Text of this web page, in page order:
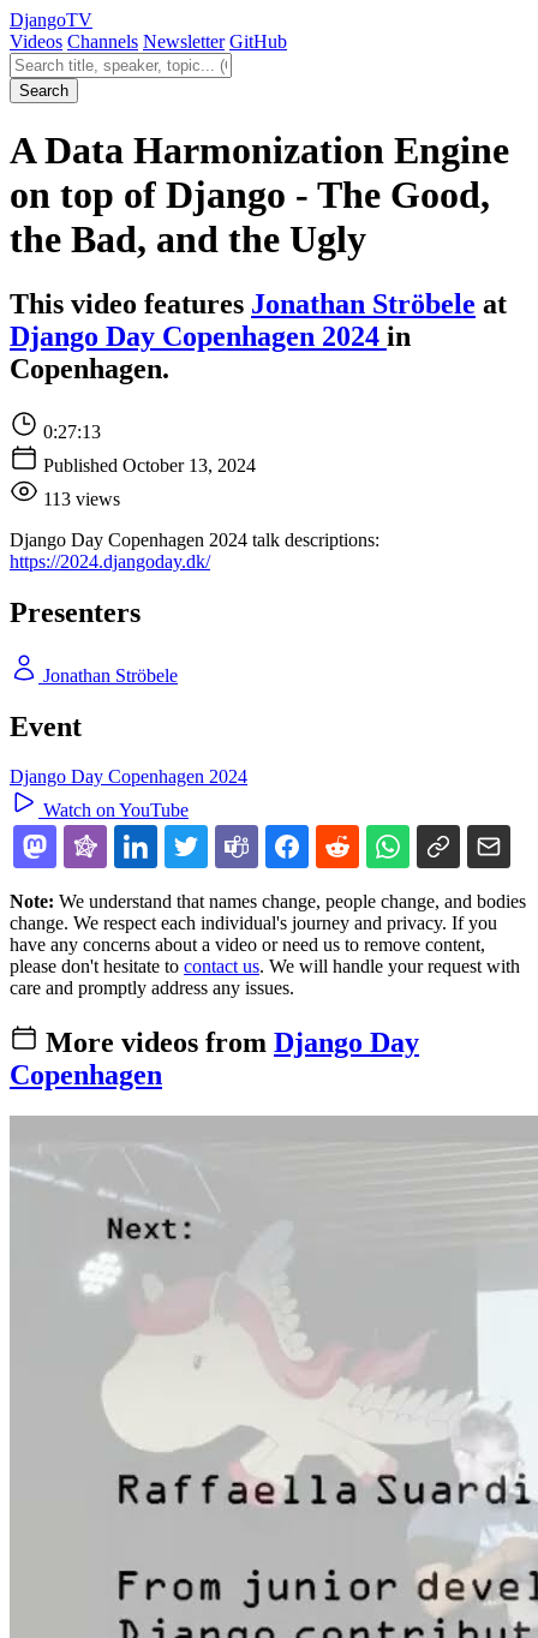
DjangoTV
Videos Channels Newsletter GitHub
Search videos
Search
A Data Harmonization Engine
on top of Django - The Good,
the Bad, and the Ugly
This video features Jonathan Ströbele at
Django Day Copenhagen 2024 in
Copenhagen.
0:27:13
Published October 13, 2024
113 views
Django Day Copenhagen 2024 talk descriptions:
https://2024.djangoday.dk/
Presenters
Jonathan Ströbele
Event
Django Day Copenhagen 2024
Watch on YouTube
Note: We understand that names change, people change, and bodies
change. We respect each individual's journey and privacy. If you
have any concerns about a video or need us to remove content,
please don't hesitate to contact us. We will handle your request with
care and promptly address any issues.
More videos from Django Day
Copenhagen